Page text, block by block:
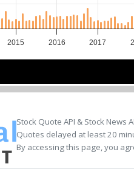
2015 2016 2017
Stock Quote API & Stock News
Quotes delayed at least 20
By accessing this page, you